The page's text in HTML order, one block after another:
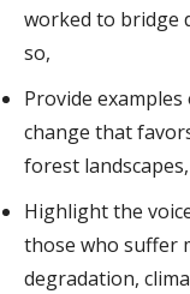
worked to bridge
so,
Provide
change that
forest
Highlight the
those who suffer
degradation,